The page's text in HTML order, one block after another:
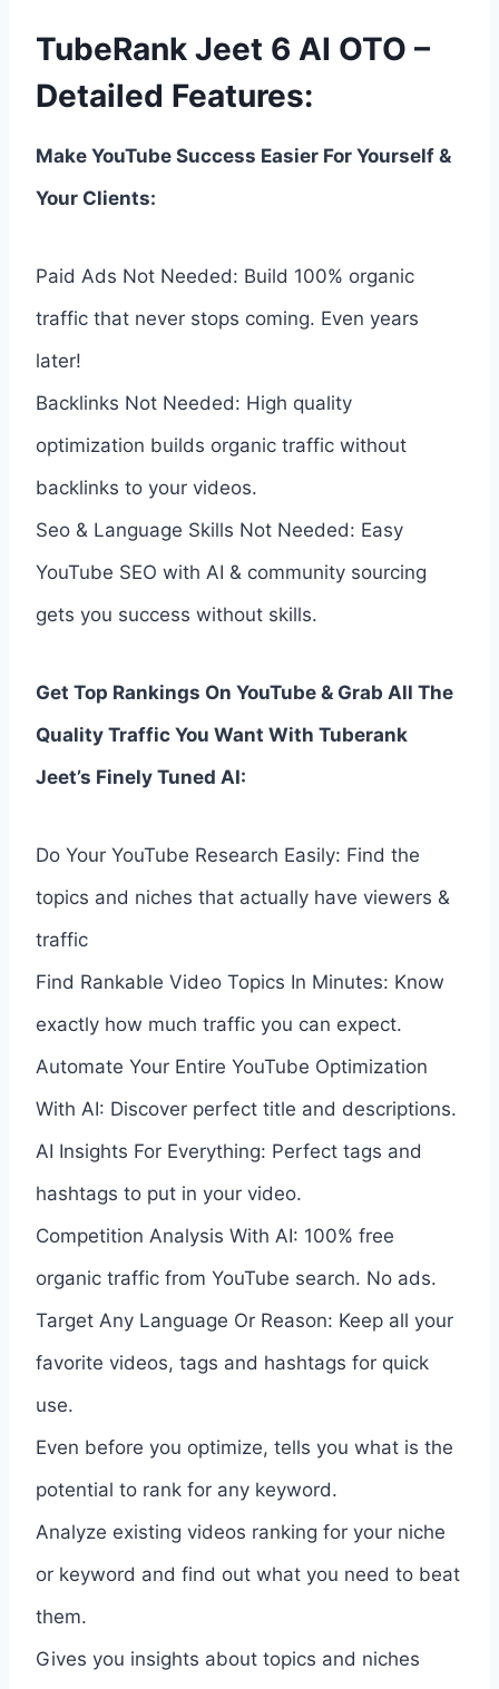
TubeRank Jeet 6 AI OTO –
Detailed Features:
Make YouTube Success Easier For Yourself &
Your Clients:
Paid Ads Not Needed: Build 100% organic
traffic that never stops coming. Even years
later!
Backlinks Not Needed: High quality
optimization builds organic traffic without
backlinks to your videos.
Seo & Language Skills Not Needed: Easy
YouTube SEO with AI & community sourcing
gets you success without skills.
Get Top Rankings On YouTube & Grab All The
Quality Traffic You Want With Tuberank
Jeet’s Finely Tuned AI:
Do Your YouTube Research Easily: Find the
topics and niches that actually have viewers &
traffic
Find Rankable Video Topics In Minutes: Know
exactly how much traffic you can expect.
Automate Your Entire YouTube Optimization
With AI: Discover perfect title and descriptions.
AI Insights For Everything: Perfect tags and
hashtags to put in your video.
Competition Analysis With AI: 100% free
organic traffic from YouTube search. No ads.
Target Any Language Or Reason: Keep all your
favorite videos, tags and hashtags for quick
use.
Even before you optimize, tells you what is the
potential to rank for any keyword.
Analyze existing videos ranking for your niche
or keyword and find out what you need to beat
them.
Gives you insights about topics and niches